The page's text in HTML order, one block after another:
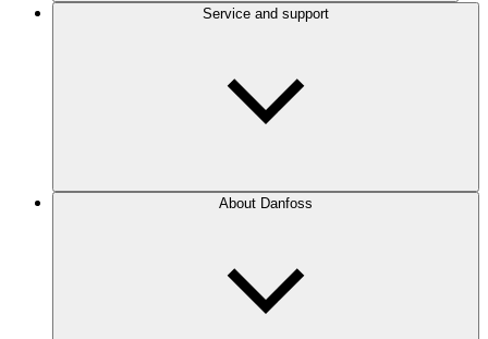
Service and support
About Danfoss